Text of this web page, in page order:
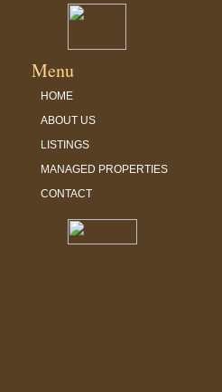
Menu
HOME
ABOUT US
LISTINGS
MANAGED PROPERTIES
CONTACT